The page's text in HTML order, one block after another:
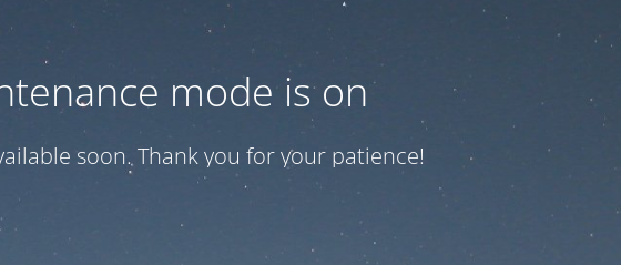
mode is on
soon. Thank you for your patience!